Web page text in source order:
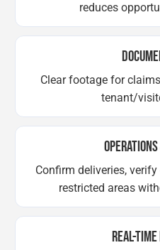
reduces
Clear footage for
tenant/
Confirm deliveries,
restricted areas
REAL-